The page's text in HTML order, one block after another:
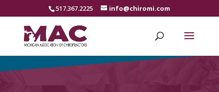
517.367.2225 info@chiromi.com